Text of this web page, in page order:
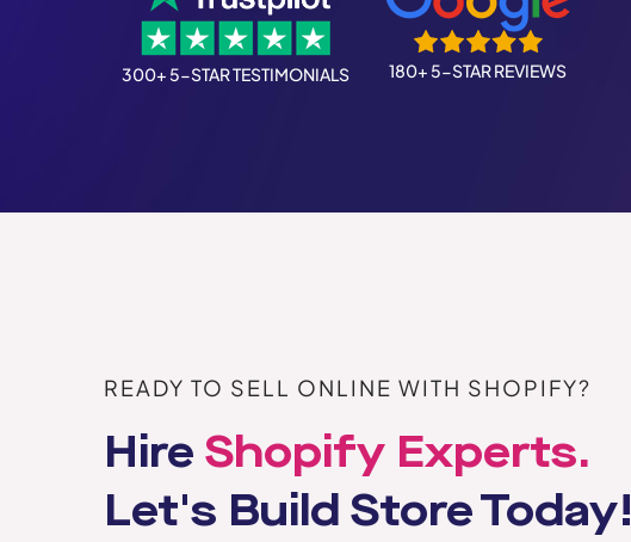
300+ 5-STAR TESTIMONIALS 180+ 5-STAR REVIEWS
READY TO SELL ONLINE WITH SHOPIFY?
Hire Shopify Experts.
Let's Build Store Today!